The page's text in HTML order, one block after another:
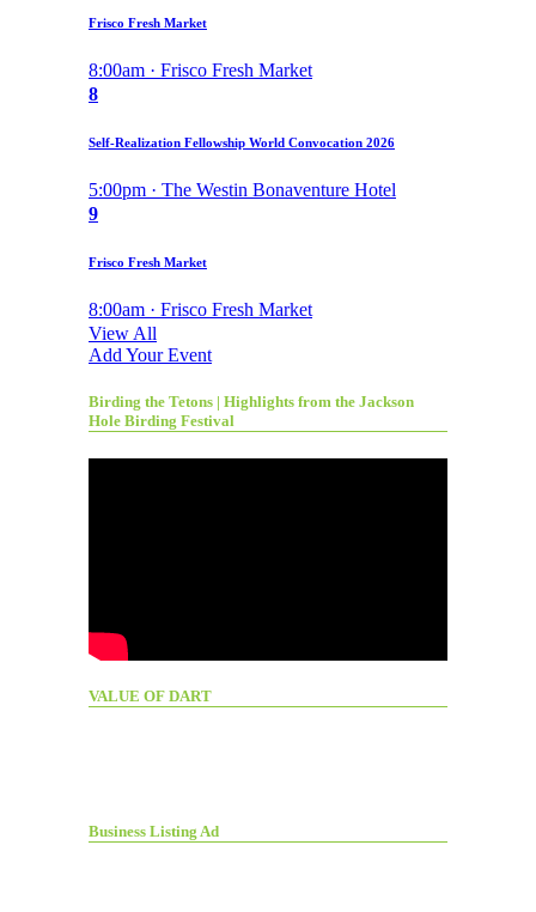
Frisco Fresh Market
8:00am · Frisco Fresh Market
8
Self-Realization Fellowship World Convocation 2026
5:00pm · The Westin Bonaventure Hotel
9
Frisco Fresh Market
8:00am · Frisco Fresh Market
View All
Add Your Event
Birding the Tetons | Highlights from the Jackson
Hole Birding Festival
VALUE OF DART
Business Listing Ad